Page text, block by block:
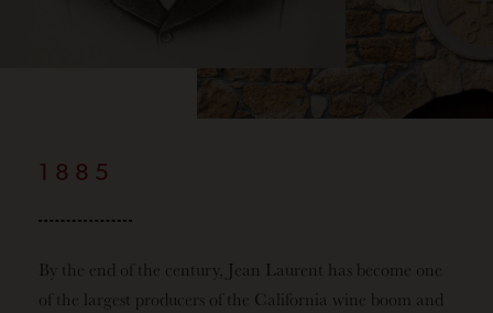
1885
By the end of the century, Jean Laurent has become one
of the largest producers of the California wine boom and